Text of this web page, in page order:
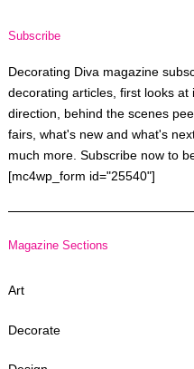
Subscribe
Decorating Diva magazine
decorating articles, first looks
direction, behind the scenes
fairs, what's new and what's
much more. Subscribe now to
[mc4wp_form id="25540"]
Magazine Sections
Art
Decorate